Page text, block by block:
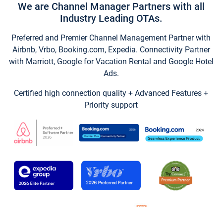
We are Channel Manager Partners with all
Industry Leading OTAs.
Preferred and Premier Channel Management Partner with
Airbnb, Vrbo, Booking.com, Expedia. Connectivity Partner
with Marriott, Google for Vacation Rental and Google Hotel
Ads.
Certified high connection quality + Advanced Features +
Priority support